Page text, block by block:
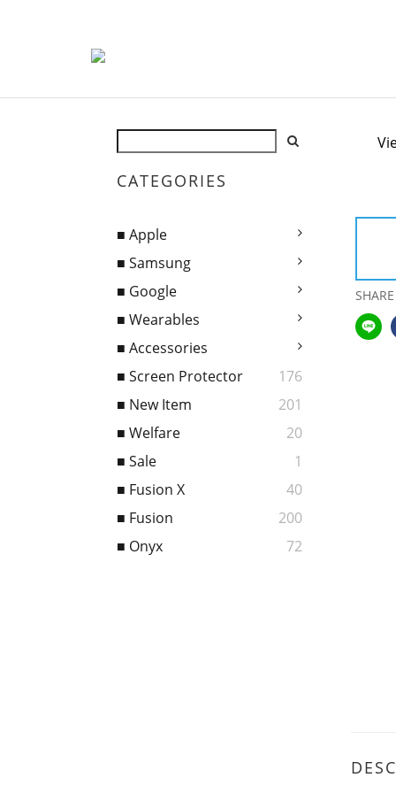
CATEGORIES
■ Apple
■ Samsung
■ Google
■ Wearables
■ Accessories
■ Screen Protector
176
■ New Item
201
■ Welfare
20
■ Sale
1
■ Fusion X
40
■ Fusion
200
■ Onyx
72
SHARE